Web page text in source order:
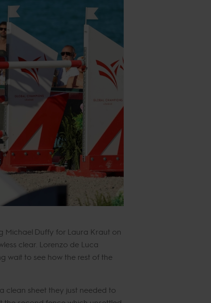
Michael Duffy for Laura Kraut on
clear. Lorenzo de Luca
wait to see how the rest of the
clean sheet they just needed to